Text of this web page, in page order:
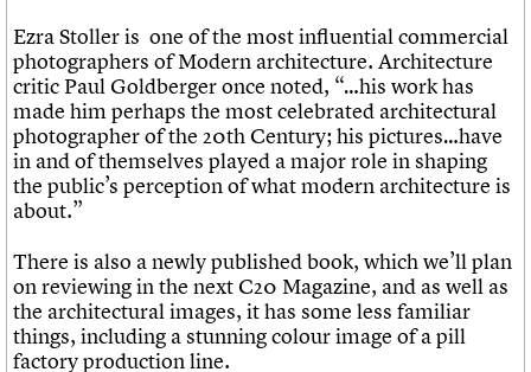
Ezra Stoller is one of the most influential commercial
photographers of Modern architecture. Architecture
critic Paul Goldberger once noted, “…his work has
made him perhaps the most celebrated architectural
photographer of the 20th Century; his pictures…have
in and of themselves played a major role in shaping
the public’s perception of what modern architecture is
about.”
There is also a newly published book, which we’ll plan
on reviewing in the next C20 Magazine, and as well as
the architectural images, it has some less familiar
things, including a stunning colour image of a pill
factory production line.